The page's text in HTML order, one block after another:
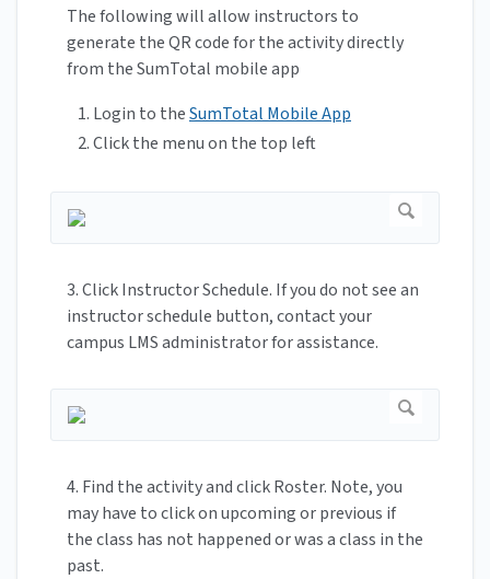
The following will allow instructors to
generate the QR code for the activity directly
from the SumTotal mobile app
Login to theSumTotal Mobile App
Click the menu on the top left
3. Click Instructor Schedule. If you do not see an
instructor schedule button, contact your
campus LMS administrator for assistance.
4. Find the activity and click Roster. Note, you
may have to click on upcoming or previous if
the class has not happened or was a class in the
past.